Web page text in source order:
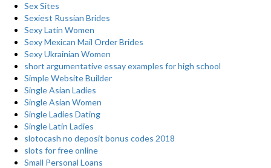
Sex Sites
Sexiest Russian Brides
Sexy Latin Women
Sexy Mexican Mail Order Brides
Sexy Ukrainian Women
short argumentative essay examples for high school
Simple Website Builder
Single Asian Ladies
Single Asian Women
Single Ladies Dating
Single Latin Ladies
slotocash no deposit bonus codes 2018
slots for free online
Small Personal Loans